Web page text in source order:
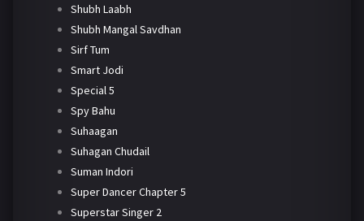
Shubh Laabh
Shubh Mangal Savdhan
Sirf Tum
Smart Jodi
Special 5
Spy Bahu
Suhaagan
Suhagan Chudail
Suman Indori
Super Dancer Chapter 5
Superstar Singer 2